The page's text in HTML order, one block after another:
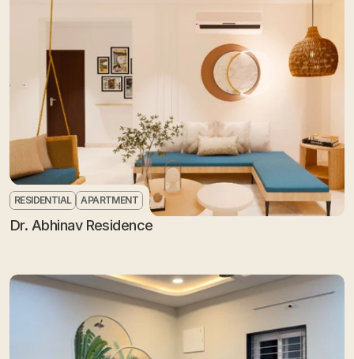
RESIDENTIAL APARTMENT
Dr. Abhinav Residence